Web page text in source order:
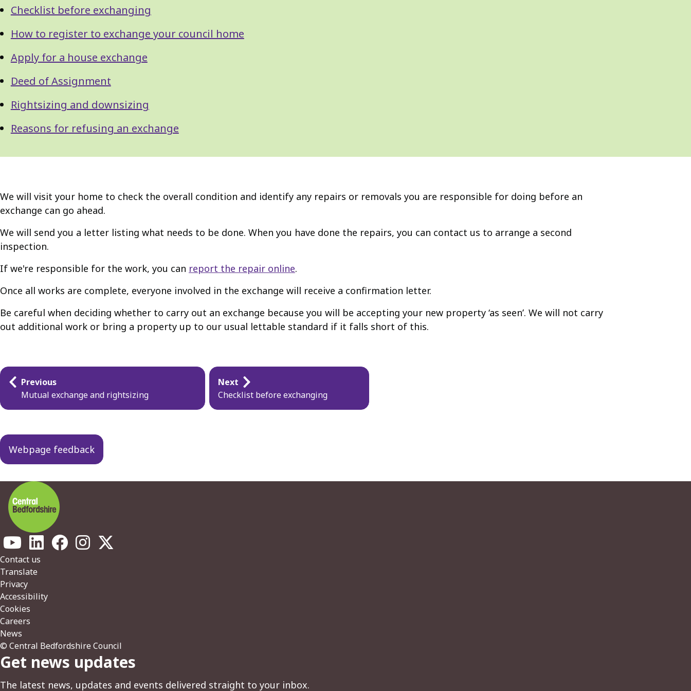
Checklist before exchanging
How to register to exchange your council home
Apply for a house exchange
Deed of Assignment
Rightsizing and downsizing
Reasons for refusing an exchange
We will visit your home to check the overall condition and identify any repairs or removals you are responsible for doing before an
exchange can go ahead.
We will send you a letter listing what needs to be done. When you have done the repairs, you can contact us to arrange a second
inspection.
If we're responsible for the work, you can report the repair online.
Once all works are complete, everyone involved in the exchange will receive a confirmation letter.
Be careful when deciding whether to carry out an exchange because you will be accepting your new property ‘as seen’. We will not carry
out additional work or bring a property up to our usual lettable standard if it falls short of this.
Guides
navigation
Previous
Mutual exchange and rightsizing
Next
Checklist before exchanging
Webpage feedback
Footer
Contact us
Translate
Privacy
Accessibility
Cookies
Careers
News
© Central Bedfordshire Council
Get news updates
The latest news, updates and events delivered straight to your inbox.